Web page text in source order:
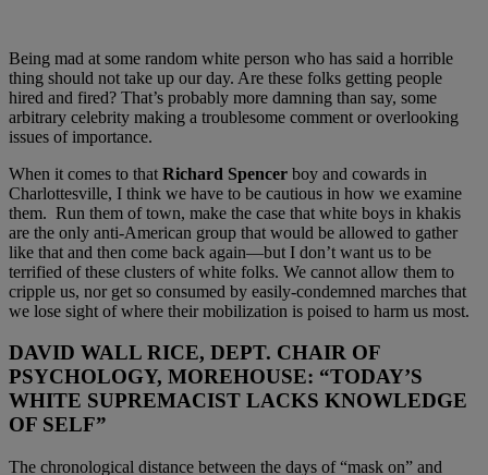
Being mad at some random white person who has said a horrible
thing should not take up our day. Are these folks getting people
hired and fired? That’s probably more damning than say, some
arbitrary celebrity making a troublesome comment or overlooking
issues of importance.
When it comes to that Richard Spencer boy and cowards in
Charlottesville, I think we have to be cautious in how we examine
them. Run them of town, make the case that white boys in khakis
are the only anti-American group that would be allowed to gather
like that and then come back again—but I don’t want us to be
terrified of these clusters of white folks. We cannot allow them to
cripple us, nor get so consumed by easily-condemned marches that
we lose sight of where their mobilization is poised to harm us most.
DAVID WALL RICE, DEPT. CHAIR OF
PSYCHOLOGY, MOREHOUSE: “TODAY’S
WHITE SUPREMACIST LACKS KNOWLEDGE
OF SELF”
The chronological distance between the days of “mask on” and